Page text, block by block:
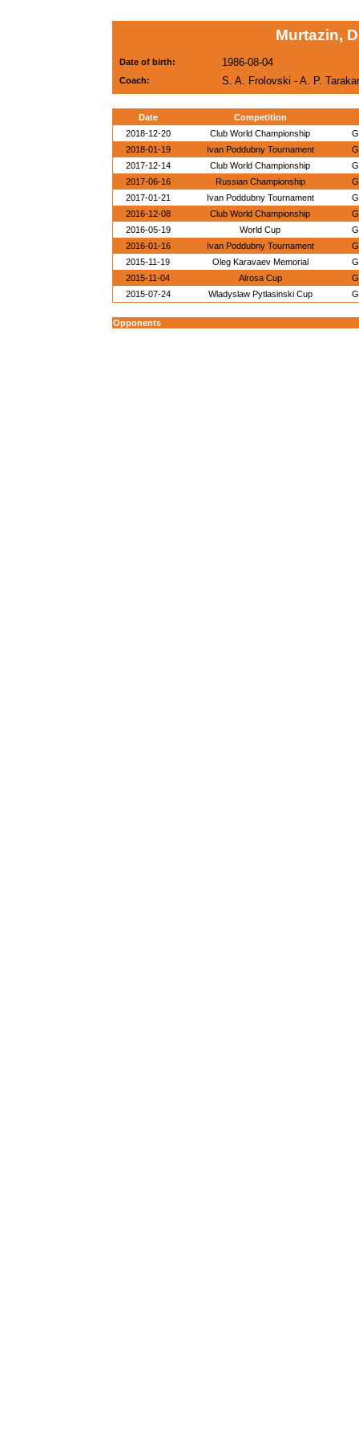
Murtazin,
Date of birth: 1986-08-04
Coach: S. A. Frolovski - A. P.
Date
Competition
2018-12-20
Club World Championship
2018-01-19
Ivan Poddubny Tournament
2017-12-14
Club World Championship
2017-06-16
Russian Championship
2017-01-21
Ivan Poddubny Tournament
2016-12-08
Club World Championship
2016-05-19
World Cup
2016-01-16
Ivan Poddubny Tournament
2015-11-19
Oleg Karavaev Memorial
2015-11-04
Alrosa Cup
2015-07-24
Wladyslaw Pytlasinski Cup
Opponents